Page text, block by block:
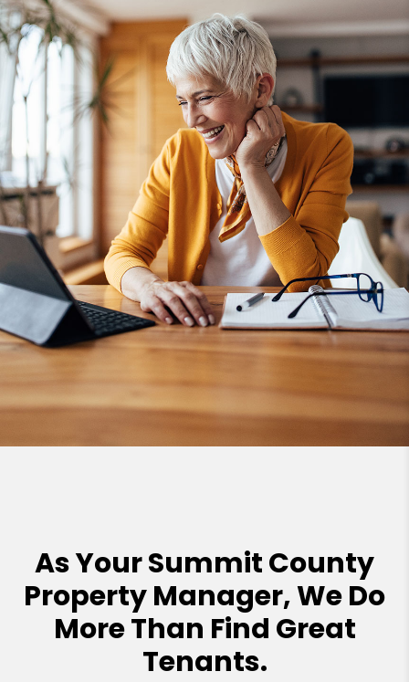
As Your Summit County
Property Manager, We Do
More Than Find Great
Tenants.